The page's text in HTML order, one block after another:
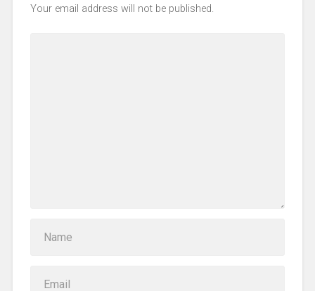
Your email address will not be published.